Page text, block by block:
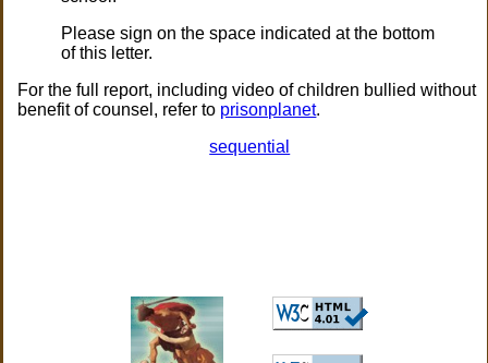
Please sign on the space indicated at the bottom
of this letter.
For the full report, including video of children bullied without
benefit of counsel, refer to prisonplanet.
sequential